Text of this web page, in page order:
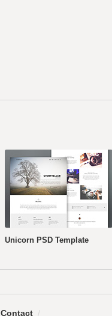
Unicorn PSD Template
Contact /